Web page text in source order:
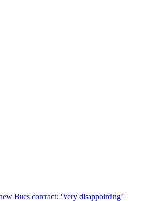
Bucs contract: ‘Very disappointing’